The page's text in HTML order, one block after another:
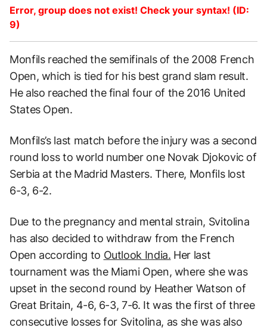
Error, group does not exist! Check your syntax! (ID:
9)
Monfils reached the semifinals of the 2008 French
Open, which is tied for his best grand slam result.
He also reached the final four of the 2016 United
States Open.
Monfils’s last match before the injury was a second
round loss to world number one Novak Djokovic of
Serbia at the Madrid Masters. There, Monfils lost
6-3, 6-2.
Due to the pregnancy and mental strain, Svitolina
has also decided to withdraw from the French
Open according to Outlook India. Her last
tournament was the Miami Open, where she was
upset in the second round by Heather Watson of
Great Britain, 4-6, 6-3, 7-6. It was the first of three
consecutive losses for Svitolina, as she was also